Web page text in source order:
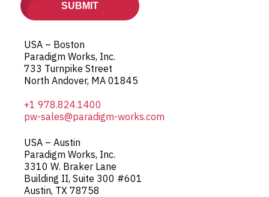
USA – Boston
Paradigm Works, Inc.
733 Turnpike Street
North Andover, MA 01845
+1 978.824.1400
pw-sales@paradigm-works.com
USA – Austin
Paradigm Works, Inc.
3310 W. Braker Lane
Building II, Suite 300 #601
Austin, TX 78758